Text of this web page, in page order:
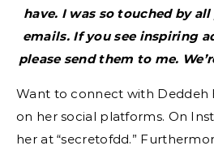
have. I was so touched by
emails. If you see inspiring
please send them to me.
Want to connect with Deddeh
on her social platforms. On
her at “secretofdd.”